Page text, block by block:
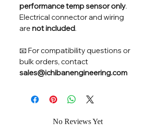
performance temp sensor only.
Electrical connector and wiring
are not included.
📧 For compatibility questions or
bulk orders, contact
sales@ichibanengineering.com
No Reviews Yet